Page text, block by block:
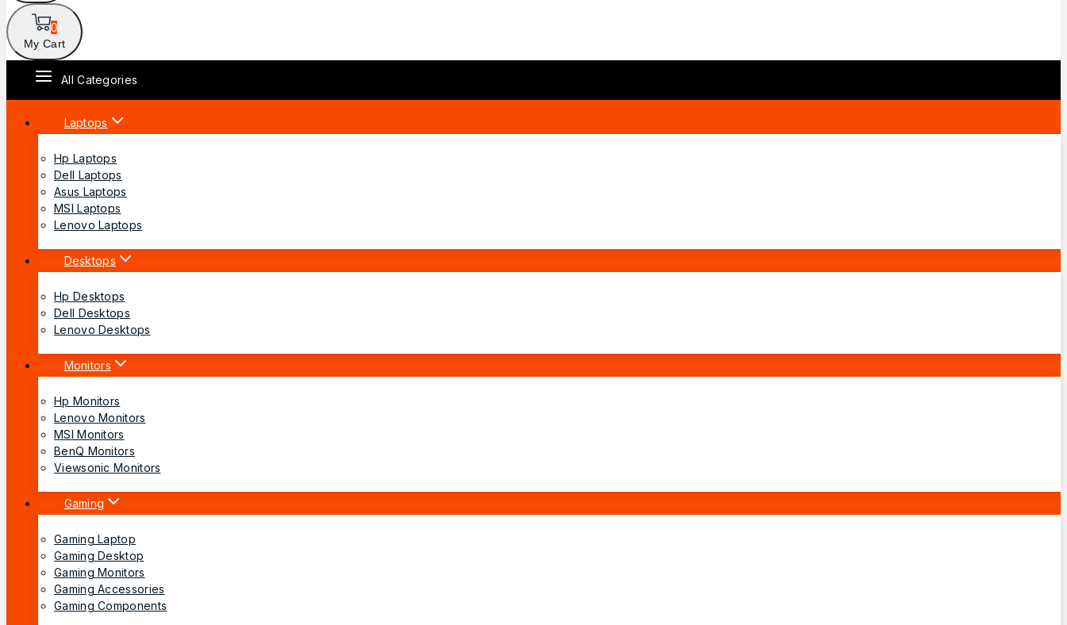
0
My Cart
All Categories
Laptops
Hp Laptops
Dell Laptops
Asus Laptops
MSI Laptops
Lenovo Laptops
Desktops
Hp Desktops
Dell Desktops
Lenovo Desktops
Monitors
Hp Monitors
Lenovo Monitors
MSI Monitors
BenQ Monitors
Viewsonic Monitors
Gaming
Gaming Laptop
Gaming Desktop
Gaming Monitors
Gaming Accessories
Gaming Components